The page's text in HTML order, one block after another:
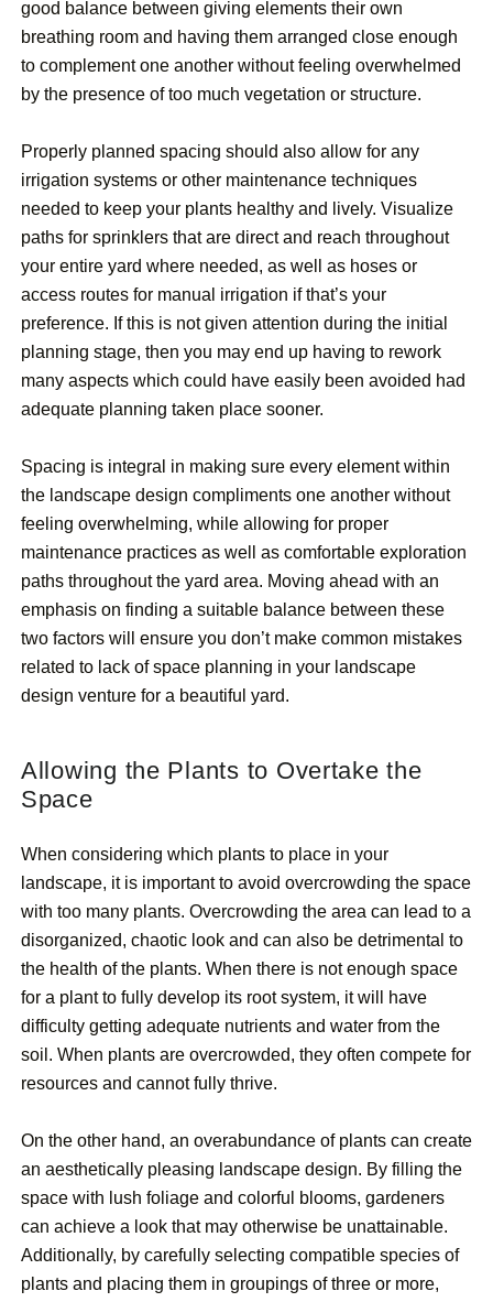
good balance between giving elements their own
breathing room and having them arranged close enough
to complement one another without feeling overwhelmed
by the presence of too much vegetation or structure.
Properly planned spacing should also allow for any
irrigation systems or other maintenance techniques
needed to keep your plants healthy and lively. Visualize
paths for sprinklers that are direct and reach throughout
your entire yard where needed, as well as hoses or
access routes for manual irrigation if that’s your
preference. If this is not given attention during the initial
planning stage, then you may end up having to rework
many aspects which could have easily been avoided had
adequate planning taken place sooner.
Spacing is integral in making sure every element within
the landscape design compliments one another without
feeling overwhelming, while allowing for proper
maintenance practices as well as comfortable exploration
paths throughout the yard area. Moving ahead with an
emphasis on finding a suitable balance between these
two factors will ensure you don’t make common mistakes
related to lack of space planning in your landscape
design venture for a beautiful yard.
Allowing the Plants to Overtake the
Space
When considering which plants to place in your
landscape, it is important to avoid overcrowding the space
with too many plants. Overcrowding the area can lead to a
disorganized, chaotic look and can also be detrimental to
the health of the plants. When there is not enough space
for a plant to fully develop its root system, it will have
difficulty getting adequate nutrients and water from the
soil. When plants are overcrowded, they often compete for
resources and cannot fully thrive.
On the other hand, an overabundance of plants can create
an aesthetically pleasing landscape design. By filling the
space with lush foliage and colorful blooms, gardeners
can achieve a look that may otherwise be unattainable.
Additionally, by carefully selecting compatible species of
plants and placing them in groupings of three or more,